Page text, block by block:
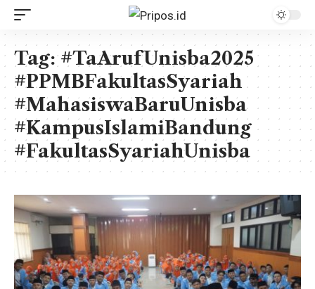
Tag:#TaArufUnisba2025
#PPMBFakultasSyariah
#MahasiswaBaruUnisba
#KampusIslamiBandung
#FakultasSyariahUnisba